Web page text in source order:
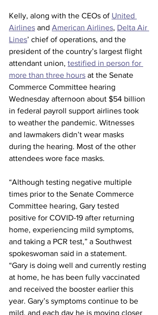
Kelly, along with the CEOs of United
Airlines and American Airlines, Delta Air
Lines’ chief of operations, and the
president of the country’s largest flight
attendant union, testified in person for
more than three hours at the Senate
Commerce Committee hearing
Wednesday afternoon about $54 billion
in federal payroll support airlines took
to weather the pandemic. Witnesses
and lawmakers didn’t wear masks
during the hearing. Most of the other
attendees wore face masks.
“Although testing negative multiple
times prior to the Senate Commerce
Committee hearing, Gary tested
positive for COVID-19 after returning
home, experiencing mild symptoms,
and taking a PCR test,” a Southwest
spokeswoman said in a statement.
“Gary is doing well and currently resting
at home, he has been fully vaccinated
and received the booster earlier this
year. Gary’s symptoms continue to be
mild, and each day he is moving closer